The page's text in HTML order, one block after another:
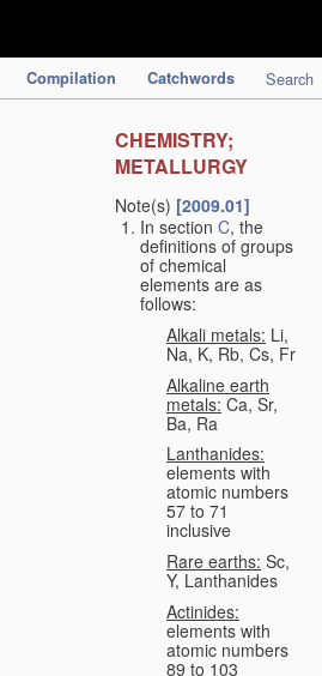
Compilation Catchwords Search
CHEMISTRY;
METALLURGY
Note(s) [2009.01]
In section C, the
definitions of groups
of chemical
elements are as
follows:
Alkali metals: Li,
Na, K, Rb, Cs, Fr
Alkaline earth
metals: Ca, Sr,
Ba, Ra
Lanthanides:
elements with
atomic numbers
57 to 71
inclusive
Rare earths: Sc,
Y, Lanthanides
Actinides:
elements with
atomic numbers
89 to 103